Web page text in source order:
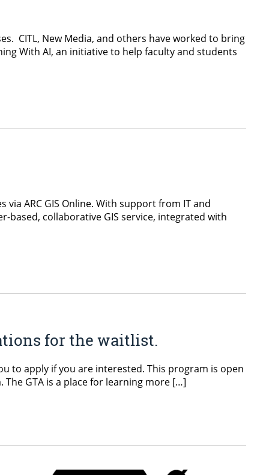
CITL, New Media, and others have worked to bring
With AI, an initiative to help faculty and students
ARC GIS Online. With support from IT and
based, collaborative GIS service, integrated with
for the waitlist.
to apply if you are interested. This program is open
GTA is a place for learning more […]